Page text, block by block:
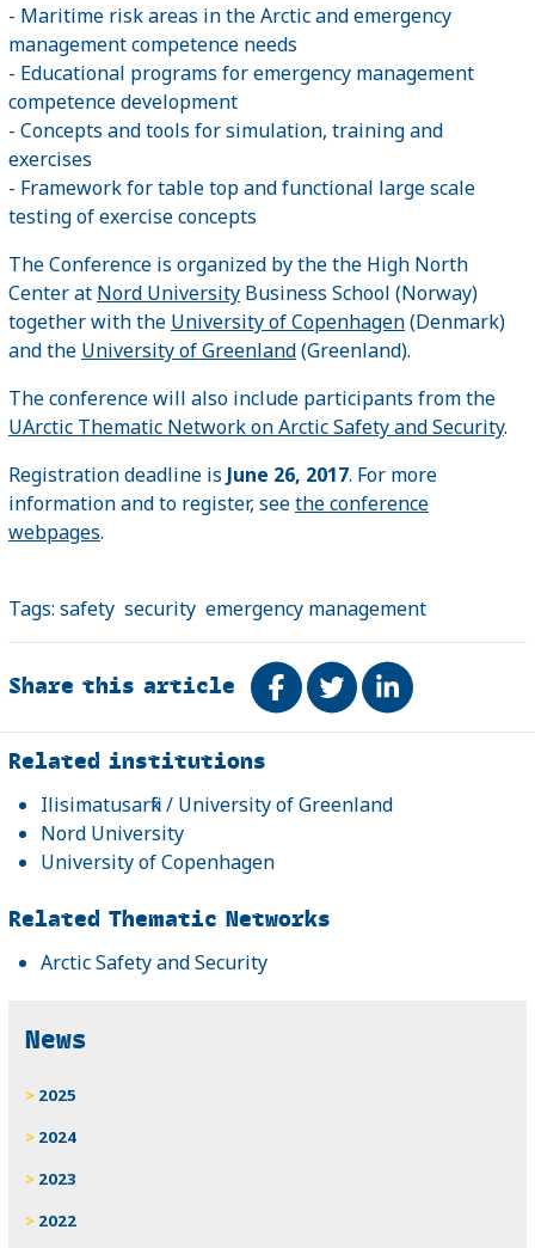
- Maritime risk areas in the Arctic and emergency
management competence needs
- Educational programs for emergency management
competence development
- Concepts and tools for simulation, training and
exercises
- Framework for table top and functional large scale
testing of exercise concepts
The Conference is organized by the the High North
Center at Nord University Business School (Norway)
together with the University of Copenhagen(Denmark)
and the University of Greenland(Greenland).
The conference will also include participants from the
UArctic Thematic Network on Arctic Safety and Security.
Registration deadline is June 26, 2017. For more
information and to register, seethe conference
webpages.
Tags: safety security emergency management
Share this article Share on Facebook
TweetShare on
Related
Related institutions
Ilisimatusarfik / University of Greenland
Nord University
University of Copenhagen
Related Thematic Networks
Arctic Safety and Security
News
2025
2024
2023
2022